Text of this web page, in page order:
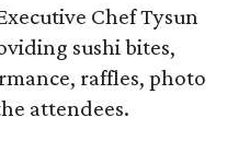
Chef Tysun
sushi bites,
raffles, photo
attendees.